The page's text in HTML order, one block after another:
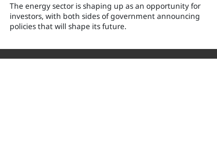
The energy sector is shaping up as an opportunity for
investors, with both sides of government announcing
policies that will shape its future.